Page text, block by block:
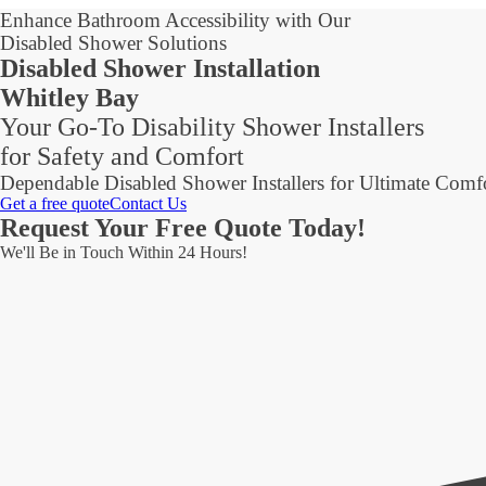
Enhance Bathroom Accessibility with Our
Disabled Shower Solutions
Disabled Shower Installation
Whitley Bay
Your Go-To Disability Shower Installers
for Safety and Comfort
Dependable Disabled Shower Installers for Ultimate
Get a free quoteContact Us
Request Your Free Quote Today!
We'll Be in Touch Within 24 Hours!